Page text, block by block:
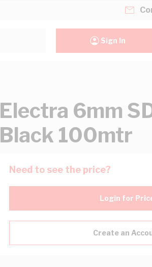
Sign In
Electra 6mm
Black 100mtr
Need to see the price?
Login for
Create an